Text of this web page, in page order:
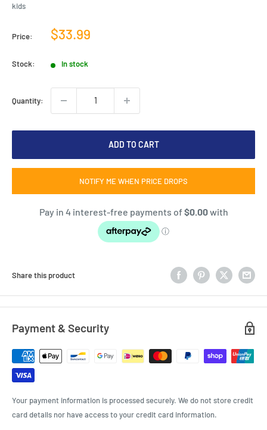
kids
Price:
Sale
$33.99
Stock: In stock
Quantity:
ADD TO CART
NOTIFY ME WHEN PRICE DROPS
Share this product
Payment & Security
Your payment information is processed securely. We do not store credit
card details nor have access to your credit card information.